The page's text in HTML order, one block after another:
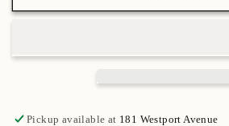
Pickup available at 181 Westport Avenue